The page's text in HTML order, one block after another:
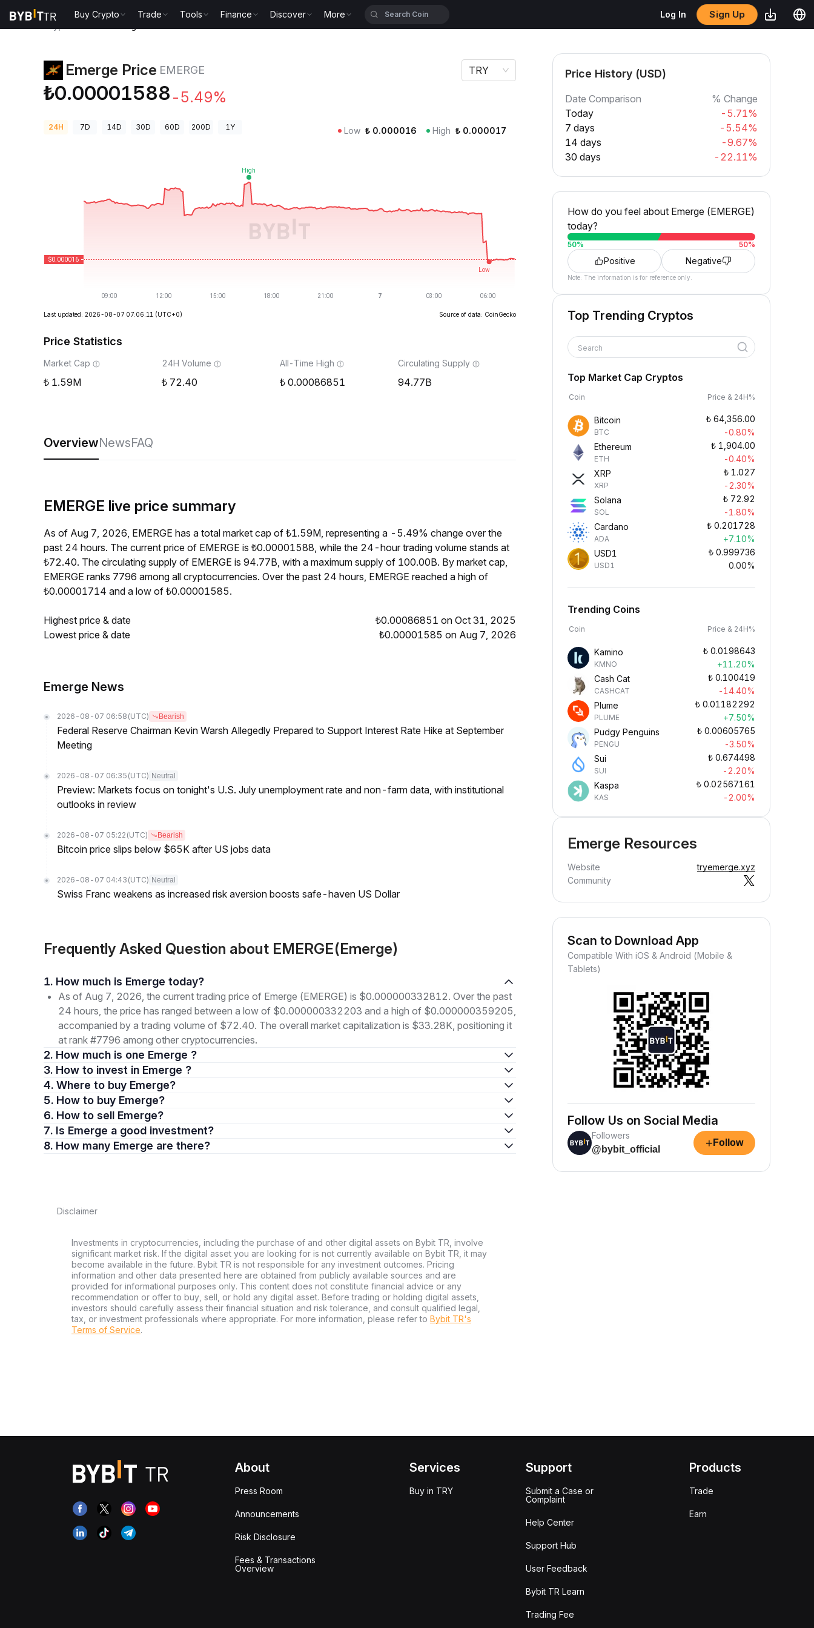
Buy Crypto Trade Tools Finance Discover More Log In Sign Up
Emerge Price EMERGE
₺0.00001588 -5.49%
TRY
24H 7D 14D 30D 60D 200D 1Y Low ₺ 0.000016 High ₺ 0.000017
Last updated: 2026-08-07 07:06:11 (UTC+0) Source of data: CoinGecko
Price Statistics
Market Cap
1.59M
24H Volume
72.40
All-Time High
0.00086851
Circulating Supply
94.77B
OverviewNewsFAQ
EMERGE live price summary
As of Aug 7, 2026, EMERGE has a total market cap of ₺1.59M, representing a -5.49% change over the
past 24 hours. The current price of EMERGE is ₺0.00001588, while the 24-hour trading volume stands at
₺72.40. The circulating supply of EMERGE is 94.77B, with a maximum supply of 100.00B. By market cap,
EMERGE ranks 7796 among all cryptocurrencies. Over the past 24 hours, EMERGE reached a high of
₺0.00001714 and a low of ₺0.00001585.
Highest price & date
₺0.00086851 on Oct 31, 2025
Lowest price & date
₺0.00001585 on Aug 7, 2026
Emerge News
2026-08-07 06:58 (UTC) Bearish
Federal Reserve Chairman Kevin Warsh Allegedly Prepared to Support Interest Rate Hike at September
Meeting
2026-08-07 06:35 (UTC) Neutral
Preview: Markets focus on tonight's U.S. July unemployment rate and non-farm data, with institutional
outlooks in review
2026-08-07 05:22 (UTC) Bearish
Bitcoin price slips below $65K after US jobs data
2026-08-07 04:43 (UTC) Neutral
Swiss Franc weakens as increased risk aversion boosts safe-haven US Dollar
Frequently Asked Question about EMERGE(Emerge)
1. How much is Emerge today?
As of Aug 7, 2026, the current trading price of Emerge (EMERGE) is $0.000000332812. Over the past
24 hours, the price has ranged between a low of $0.000000332203 and a high of $0.000000359205,
accompanied by a trading volume of $72.40. The overall market capitalization is $33.28K, positioning it
at rank #7796 among other cryptocurrencies.
2. How much is one Emerge ?
3. How to invest in Emerge ?
4. Where to buy Emerge?
5. How to buy Emerge?
6. How to sell Emerge?
7. Is Emerge a good investment?
8. How many Emerge are there?
Disclaimer
Investments in cryptocurrencies, including the purchase of and other digital assets on Bybit TR, involve
significant market risk. If the digital asset you are looking for is not currently available on Bybit TR, it may
become available in the future. Bybit TR is not responsible for any investment outcomes. Pricing
information and other data presented here are obtained from publicly available sources and are
provided for informational purposes only. This content does not constitute financial advice or any
recommendation or offer to buy, sell, or hold any digital asset. Before trading or holding digital assets,
investors should carefully assess their financial situation and risk tolerance, and consult qualified legal,
tax, or investment professionals where appropriate. For more information, please refer to Bybit TR's
Terms of Service.
Price History (USD)
Date Comparison
% Change
Today
-5.71%
7 days
-5.54%
14 days
-9.67%
30 days
-22.11%
How do you feel about Emerge (EMERGE)
today?
50% 50%
Positive Negative
Note: The information is for reference only.
Top Trending Cryptos
Search
Top Market Cap Cryptos
Coin Price & 24H%
Bitcoin
BTC
₺ 64,356.00
-0.80%
Ethereum
ETH
₺ 1,904.00
-0.40%
XRP
XRP
₺ 1.027
-2.30%
Solana
SOL
₺ 72.92
-1.80%
Cardano
ADA
₺ 0.201728
+7.10%
USD1
USD1
₺ 0.999736
0.00%
Trending Coins
Coin Price & 24H%
Kamino
KMNO
₺ 0.0198643
+11.20%
Cash Cat
CASHCAT
₺ 0.100419
-14.40%
Plume
PLUME
₺ 0.01182292
+7.50%
Pudgy Penguins
PENGU
₺ 0.00605765
-3.50%
Sui
SUI
₺ 0.674498
-2.20%
Kaspa
KAS
₺ 0.02567161
-2.00%
Emerge Resources
Website
tryemerge.xyz
Community
Scan to Download App
Compatible With iOS & Android (Mobile &
Tablets)
Follow Us on Social Media
Followers
@bybit_official
+ Follow
About
Press Room
Announcements
Risk Disclosure
Fees & Transactions
Overview
Services
Buy in TRY
Support
Submit a Case or
Complaint
Help Center
Support Hub
User Feedback
Bybit TR Learn
Trading Fee
Products
Trade
Earn